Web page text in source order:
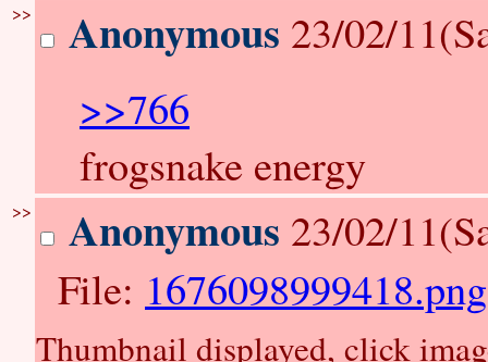
>> Anonymous 23/02/
>>766
frogsnake energy
>> Anonymous 23/02/
File: 1676098999418.png
Thumbnail displayed, click